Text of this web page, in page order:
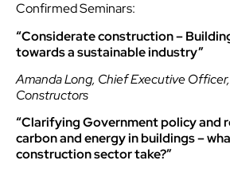
Confirmed Seminars:
“Considerate construction –
towards a sustainable industry”
Amanda Long, Chief Executive
Constructors
“Clarifying Government policy and
carbon and energy in buildings –
construction sector take?”